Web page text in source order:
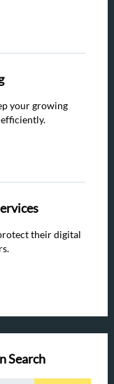
your growing
their digital
Search